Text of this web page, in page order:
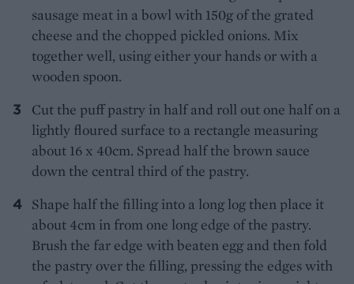
sausage meat in a bowl with 150g of the grated
cheese and the chopped pickled onions. Mix
together well, using either your hands or with a
wooden spoon.
Cut the puff pastry in half and roll out one half on a
lightly floured surface to a rectangle measuring
about 16 x 40cm. Spread half the brown sauce
down the central third of the pastry.
Shape half the filling into a long log then place it
about 4cm in from one long edge of the pastry.
Brush the far edge with beaten egg and then fold
the pastry over the filling, pressing the edges with